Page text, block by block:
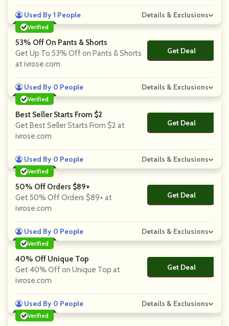
Used By 1 People Details & Exclusions
Verified
53% Off On Pants & Shorts
Get Up To 53% Off on Pants & Shorts
at ivrose.com
Get Deal
No Code
Used By 0 People Details & Exclusions
Verified
Best Seller Starts From $2
Get Best Seller Starts From $2 at
ivrose.com
Get Deal
No Code
Used By 0 People Details & Exclusions
Verified
50% Off Orders $89+
Get 50% Off Orders $89+ at
ivrose.com
Get Deal
No Code
Used By 0 People Details & Exclusions
Verified
40% Off Unique Top
Get 40% Off on Unique Top at
ivrose.com
Get Deal
No Code
Used By 0 People Details & Exclusions
Verified